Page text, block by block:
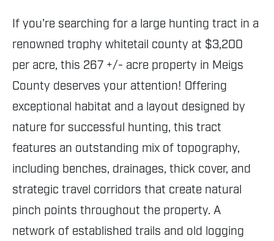
If you're searching for a large hunting tract in a
renowned trophy whitetail county at $3,200
per acre, this 267 +/- acre property in Meigs
County deserves your attention! Offering
exceptional habitat and a layout designed by
nature for successful hunting, this tract
features an outstanding mix of topography,
including benches, drainages, thick cover, and
strategic travel corridors that create natural
pinch points throughout the property. A
network of established trails and old logging